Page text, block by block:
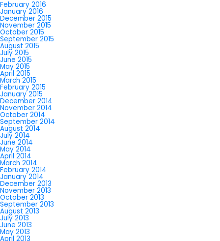
February 2016
January 2016
December 2015
November 2015
October 2015
September 2015
August 2015
July 2015
June 2015
May 2015
April 2015
March 2015
February 2015
January 2015
December 2014
November 2014
October 2014
September 2014
August 2014
July 2014
June 2014
May 2014
April 2014
March 2014
February 2014
January 2014
December 2013
November 2013
October 2013
September 2013
August 2013
July 2013
June 2013
May 2013
April 2013